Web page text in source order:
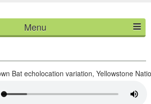
Menu
variation, Yellowstone